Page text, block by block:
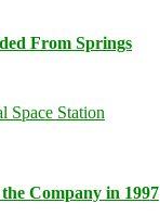
From Springs
Company in 1997